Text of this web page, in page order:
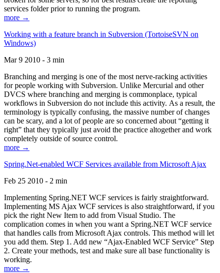
services folder prior to running the program.
more →
Working with a feature branch in Subversion (TortoiseSVN on
Windows)
Mar 9 2010 - 3 min
Branching and merging is one of the most nerve-racking activities
for people working with Subversion. Unlike Mercurial and other
DVCS where branching and merging is commonplace, typical
workflows in Subversion do not include this activity. As a result, the
terminology is typically confusing, the massive number of changes
can be scary, and a lot of people are so concerned about “getting it
right” that they typically just avoid the practice altogether and work
completely outside of source control.
more →
Spring.Net-enabled WCF Services available from Microsoft Ajax
Feb 25 2010 - 2 min
Implementing Spring.NET WCF services is fairly straightforward.
Implementing MS Ajax WCF services is also straightforward, if you
pick the right New Item to add from Visual Studio. The
complication comes in when you want a Spring.NET WCF service
that handles calls from Microsoft Ajax controls. This method will let
you add them. Step 1. Add new “Ajax-Enabled WCF Service” Step
2. Create your methods, test and make sure all base functionality is
working.
more →